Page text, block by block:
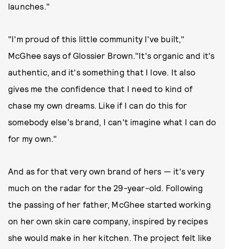
launches."
"I'm proud of this little community I've built,"
McGhee says of Glossier Brown."It's organic and it's
authentic, and it's something that I love. It also
gives me the confidence that I need to kind of
chase my own dreams. Like if I can do this for
somebody else's brand, I can't imagine what I can do
for my own."
And as for that very own brand of hers — it's very
much on the radar for the 29-year-old. Following
the passing of her father, McGhee started working
on her own skin care company, inspired by recipes
she would make in her kitchen. The project felt like